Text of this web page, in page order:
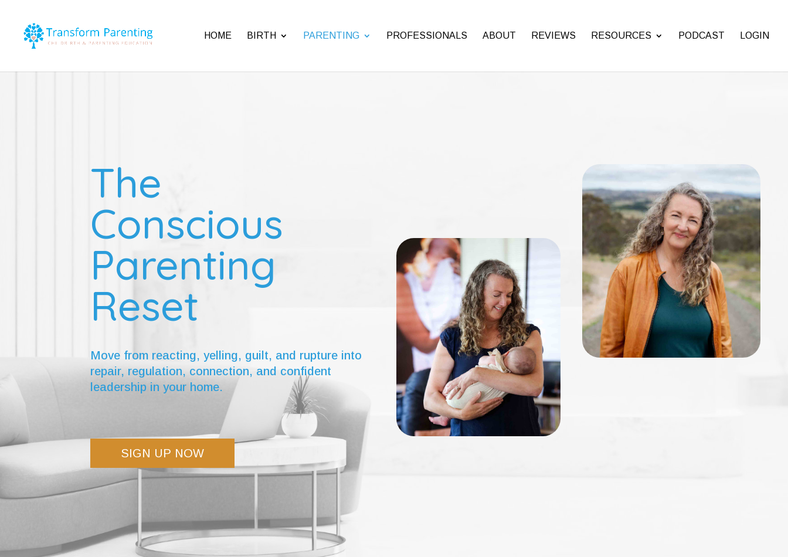
HOME BIRTH PARENTING PROFESSIONALS ABOUT REVIEWS RESOURCES PODCAST LOGIN
The
Conscious
Parenting
Reset
Move from reacting, yelling, guilt, and rupture into
repair, regulation, connection, and confident
leadership in your home.
SIGN UP NOW